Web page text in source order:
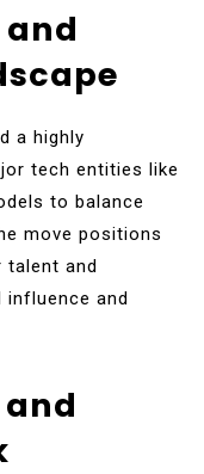
a highly
tech entities like
to balance
move positions
and
and